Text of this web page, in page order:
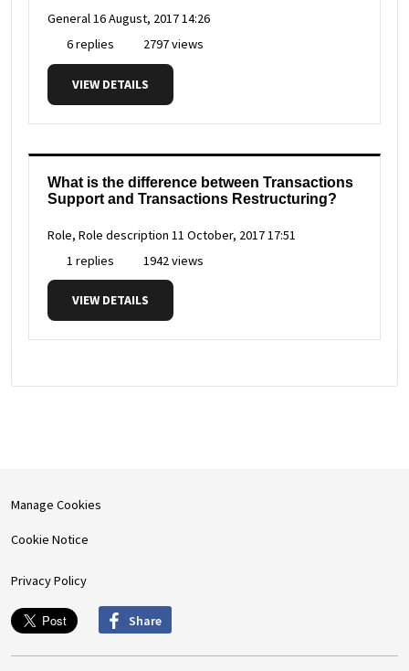
General16 August, 2017 14:26
6 replies
2797 views
VIEW DETAILS
What is the difference between Transactions
Support and Transactions Restructuring?
Role, Role description 11 October, 2017 17:51
1 replies
1942 views
VIEW DETAILS
Manage Cookies
Cookie Notice
Privacy Policy
Share